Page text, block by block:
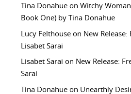
Tina Donahueon Witchy
Book One) by Tina Donahue
Lucy Felthouseon New Release:
Lisabet Sarai
Lisabet Sarai on New Release:
Sarai
Tina Donahueon Unearthly